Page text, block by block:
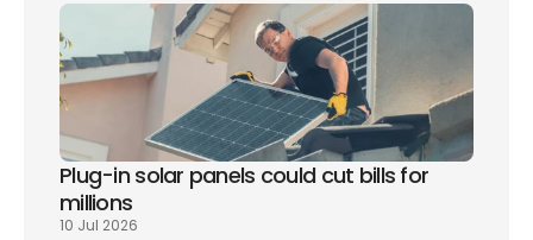
Plug-in solar panels could cut bills for
millions
10 Jul 2026